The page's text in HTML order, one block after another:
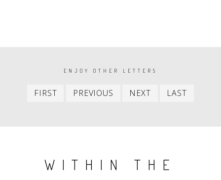
PAGINATIONENJOY OTHER LETTERS
FIRST
First
PREVIOUS
Previous
NEXT
Next
LAST
WITHIN THE